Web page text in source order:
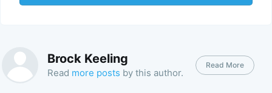
Brock Keeling
Read more posts by this author.
Read More